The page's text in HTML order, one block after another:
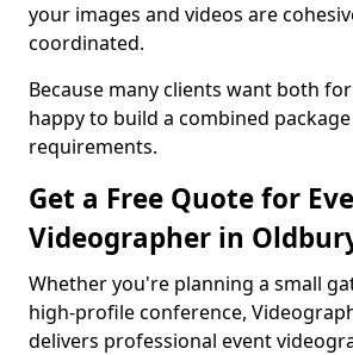
your images and videos are
coordinated.
Because many clients want both
happy to build a combined
requirements.
Get a Free Quote for
Videographer in
Whether you're planning a small
high-profile conference,
delivers professional event